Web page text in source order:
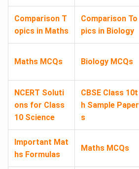
Comparison T
opics in Maths
Comparison To
pics in Biology
Maths MCQs Biology MCQs
NCERT Soluti
ons for Class
10 Science
CBSE Class 10t
h Sample Paper
s
Important Mat
hs Formulas
Maths MCQs